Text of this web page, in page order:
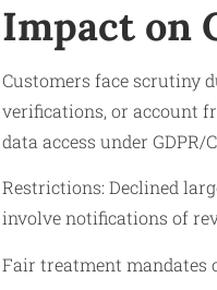
Impact on
Customers face scrutiny
verifications, or account
data access under GDPR/
Restrictions: Declined
involve notifications of
Fair treatment mandates